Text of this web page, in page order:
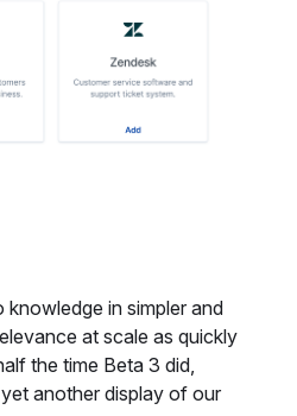
in simpler and
at scale as quickly
the time Beta 3 did,
another display of our